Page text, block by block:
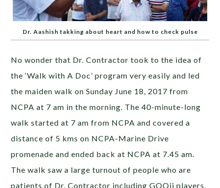
Dr. Aashish takking about heart and how to check pulse
No wonder that Dr. Contractor took to the idea of
the ‘Walk with A Doc’ program very easily and led
the maiden walk on Sunday June 18, 2017 from
NCPA at 7 am in the morning. The 40-minute-long
walk started at 7 am from NCPA and covered a
distance of 5 kms on NCPA-Marine Drive
promenade and ended back at NCPA at 7.45 am.
The walk saw a large turnout of people who are
patients of Dr. Contractor including GOQii players.